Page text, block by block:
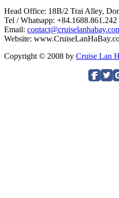
Head Office: 18B/2 Trai Alley,
Tel / Whatsapp: +84.1688.861.242
Email:
Website:
Copyright © 2008 by Cruise Lan